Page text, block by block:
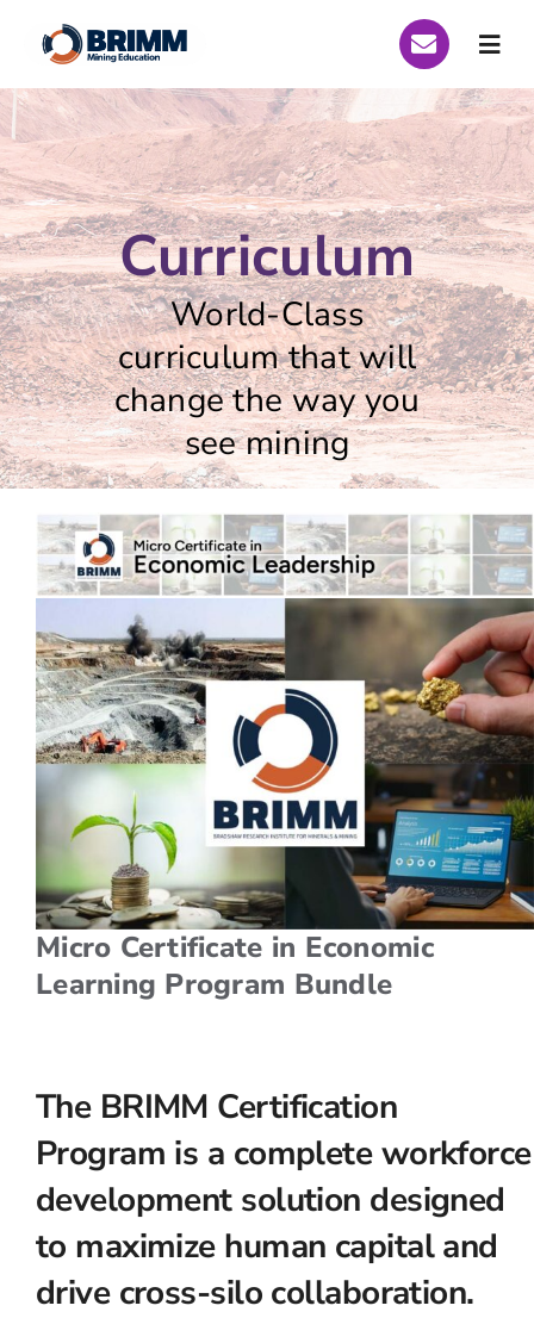
content
Who We Are
Global Scholarships
Scholarships Peru 2026
Scholarships Brazil 2026
Curriculum
Funding
For Employers
Workforce BC
Curriculum
World-Class
curriculum that will
change the way you
see mining
Micro Certificate in Economic
Learning Program Bundle
The BRIMM Certification
Program is a complete workforce
development solution designed
to maximize human capital and
drive cross-silo collaboration.